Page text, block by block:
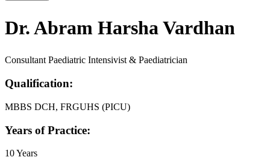
Dr. Abram Harsha Vardhan
Consultant Paediatric Intensivist & Paediatrician
Qualification:
MBBS DCH, FRGUHS (PICU)
Years of Practice:
10 Years